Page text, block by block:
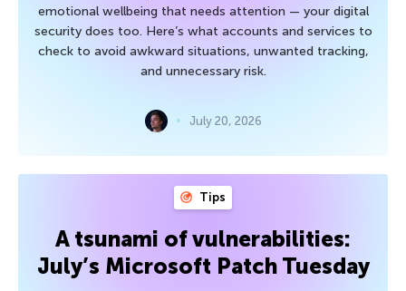
emotional wellbeing that needs attention — your digital
security does too. Here’s what accounts and services to
check to avoid awkward situations, unwanted tracking,
and unnecessary risk.
July 20, 2026
Tips
A tsunami of vulnerabilities:
July’s Microsoft Patch Tuesday